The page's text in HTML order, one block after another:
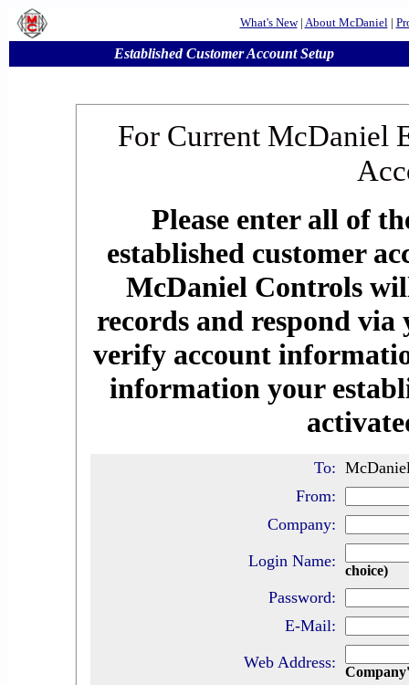
What's New| About McDaniel|
Established Customer Account Setup
For Current McDaniel
Please enter all of
established customer
McDaniel Controls
records and respond
verify account
information your
To:
From:
Company:
Login Name:
choice)
Password:
E-Mail:
Web Address: